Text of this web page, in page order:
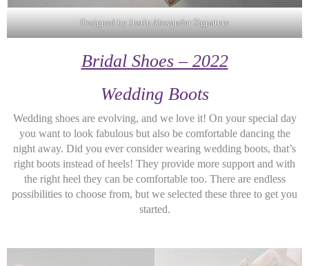
Designed by Justin Alexander Signature
Bridal Shoes – 2022
Wedding Boots
Wedding shoes are evolving, and we love it! On your special day
you want to look fabulous but also be comfortable dancing the
night away. Did you ever consider wearing wedding boots, that’s
right boots instead of heels! They provide more support and with
the right heel they can be comfortable too. There are endless
possibilities to choose from, but we selected these three to get you
started.